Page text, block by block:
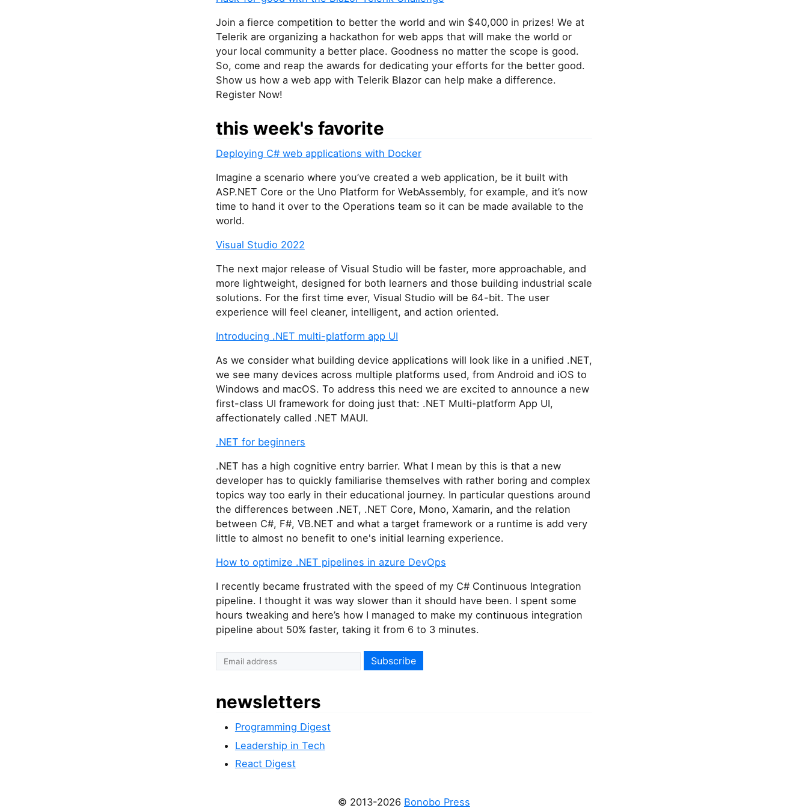
Join a fierce competition to better the world and win $40,000 in prizes! We at
Telerik are organizing a hackathon for web apps that will make the world or
your local community a better place. Goodness no matter the scope is good.
So, come and reap the awards for dedicating your efforts for the better good.
Show us how a web app with Telerik Blazor can help make a difference.
Register Now!
this week's favorite
Deploying C# web applications with Docker
Imagine a scenario where you’ve created a web application, be it built with
ASP.NET Core or the Uno Platform for WebAssembly, for example, and it’s now
time to hand it over to the Operations team so it can be made available to the
world.
Visual Studio 2022
The next major release of Visual Studio will be faster, more approachable, and
more lightweight, designed for both learners and those building industrial scale
solutions. For the first time ever, Visual Studio will be 64-bit. The user
experience will feel cleaner, intelligent, and action oriented.
Introducing .NET multi-platform app UI
As we consider what building device applications will look like in a unified .NET,
we see many devices across multiple platforms used, from Android and iOS to
Windows and macOS. To address this need we are excited to announce a new
first-class UI framework for doing just that: .NET Multi-platform App UI,
affectionately called .NET MAUI.
.NET for beginners
.NET has a high cognitive entry barrier. What I mean by this is that a new
developer has to quickly familiarise themselves with rather boring and complex
topics way too early in their educational journey. In particular questions around
the differences between .NET, .NET Core, Mono, Xamarin, and the relation
between C#, F#, VB.NET and what a target framework or a runtime is add very
little to almost no benefit to one's initial learning experience.
How to optimize .NET pipelines in azure DevOps
I recently became frustrated with the speed of my C# Continuous Integration
pipeline. I thought it was way slower than it should have been. I spent some
hours tweaking and here’s how I managed to make my continuous integration
pipeline about 50% faster, taking it from 6 to 3 minutes.
newsletters
Programming Digest
Leadership in Tech
React Digest
© 2013-2026 Bonobo Press